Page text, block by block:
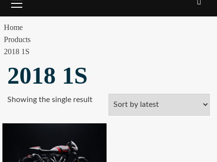
Menu
Home
Products
2018 1S
2018 1S
Showing the single result